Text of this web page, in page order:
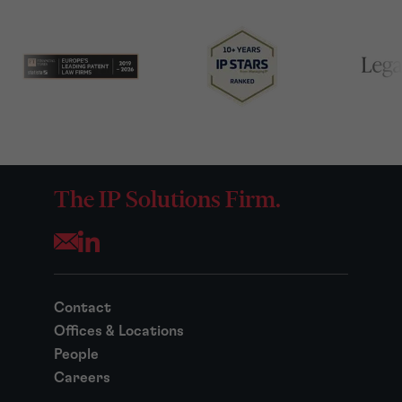
The IP Solutions Firm.
Opens your mail application
Contact
Offices & Locations
People
Careers